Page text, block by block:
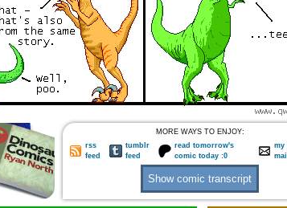
MORE WAYS TO ENJOY:
rss
feed
tumblr
feed
read tomorrow's
comic today :0
my